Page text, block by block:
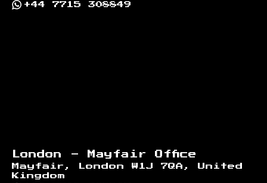
+44 7715 308849
London - Mayfair Office
Mayfair, London W1J 7QA, United
Kingdom